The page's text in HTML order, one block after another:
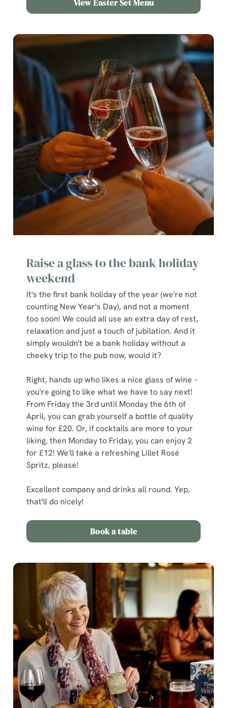
We use cookies
We use cookies to run this website and for marketing,
statistics and to save your preferences. To accept these
cookies click 'Allow all cookies'. To accept only essential
cookies click 'Use necessary cookies only'. 'To
individually choose which cookies we can or can't use,
use the options along the bottom of the banner . You can
change your settings at any time.
View Easter Set Menu
Raise a glass to the bank holiday
weekend
It's the first bank holiday of the year (we're not
counting New Year's Day), and not a moment
too soon! We could all use an extra day of rest,
relaxation and just a touch of jubilation. And it
simply wouldn't be a bank holiday without a
cheeky trip to the pub now, would it?
Right, hands up who likes a nice glass of wine –
you're going to like what we have to say next!
From Friday the 3rd until Monday the 6th of
April, you can grab yourself a bottle of quality
wine for £20. Or, if cocktails are more to your
liking, then Monday to Friday, you can enjoy 2
for £12! We'll take a refreshing Lillet Rosé
Spritz, please!
Excellent company and drinks all round. Yep,
that'll do nicely!
Book a table